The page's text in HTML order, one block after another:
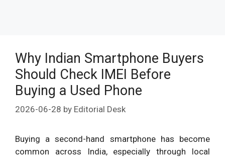
Why Indian Smartphone Buyers
Should Check IMEI Before
Buying a Used Phone
2026-06-28 by Editorial Desk
Buying a second-hand smartphone has become
common across India, especially through local